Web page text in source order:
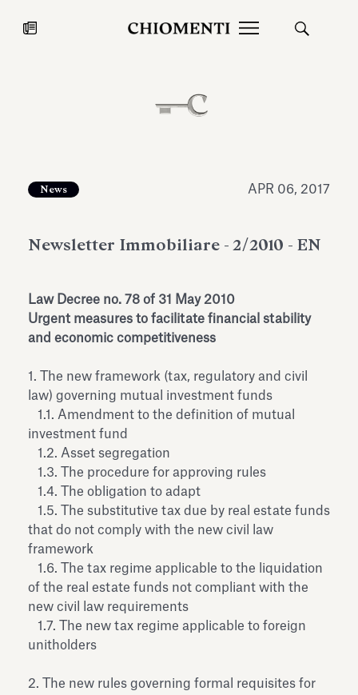
JUL 27, 2026
Fondazione Torlonia inaugurates
the Marmora Romana exhibition,
Antiquarium
Read all
Chiomenti
News APR 06, 2017
Newsletter Immobiliare - 2/2010 - EN
Law Decree no. 78 of 31 May 2010
Urgent measures to facilitate financial stability
and economic competitiveness
1. The new framework (tax, regulatory and civil
law) governing mutual investment funds
1.1. Amendment to the definition of mutual
investment fund
1.2. Asset segregation
1.3. The procedure for approving rules
1.4. The obligation to adapt
1.5. The substitutive tax due by real estate funds
that do not comply with the new civil law
framework
1.6. The tax regime applicable to the liquidation
of the real estate funds not compliant with the
new civil law requirements
1.7. The new tax regime applicable to foreign
unitholders
2. The new rules governing formal requisites for